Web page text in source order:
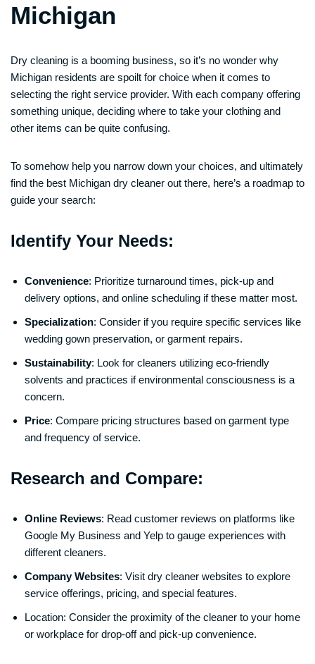
Michigan
Dry cleaning is a booming business, so it’s no wonder why
Michigan residents are spoilt for choice when it comes to
selecting the right service provider. With each company offering
something unique, deciding where to take your clothing and
other items can be quite confusing.
To somehow help you narrow down your choices, and ultimately
find the best Michigan dry cleaner out there, here’s a roadmap to
guide your search:
Identify Your Needs:
Convenience: Prioritize turnaround times, pick-up and
delivery options, and online scheduling if these matter most.
Specialization: Consider if you require specific services like
wedding gown preservation, or garment repairs.
Sustainability: Look for cleaners utilizing eco-friendly
solvents and practices if environmental consciousness is a
concern.
Price: Compare pricing structures based on garment type
and frequency of service.
Research and Compare:
Online Reviews: Read customer reviews on platforms like
Google My Business and Yelp to gauge experiences with
different cleaners.
Company Websites: Visit dry cleaner websites to explore
service offerings, pricing, and special features.
Location: Consider the proximity of the cleaner to your home
or workplace for drop-off and pick-up convenience.